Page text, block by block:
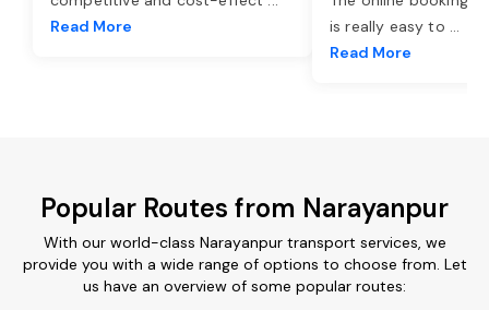
Read More
is really easy to ...
Read More
Popular Routes from Narayanpur
With our world-class Narayanpur transport services, we
provide you with a wide range of options to choose from. Let
us have an overview of some popular routes: